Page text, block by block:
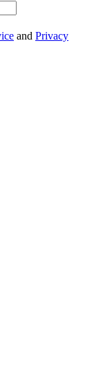
and Privacy